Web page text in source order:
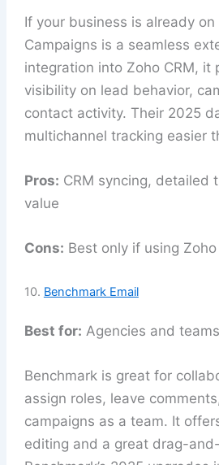
If your business is already
Campaigns is a seamless
integration into Zoho CRM, it
visibility on lead behavior,
contact activity. Their 2025
multichannel tracking easier
Pros: CRM syncing, detailed
value
Cons: Best only if using
10. Benchmark Email
Best for: Agencies and
Benchmark is great for
assign roles, leave
campaigns as a team. It
editing and a great drag-